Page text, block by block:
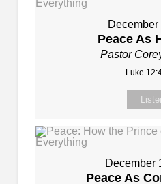
Peace As
Pastor
Luke
December
Peace As